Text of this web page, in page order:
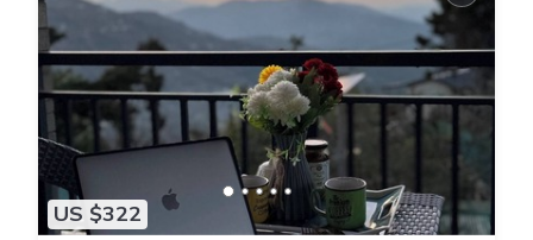
US $322